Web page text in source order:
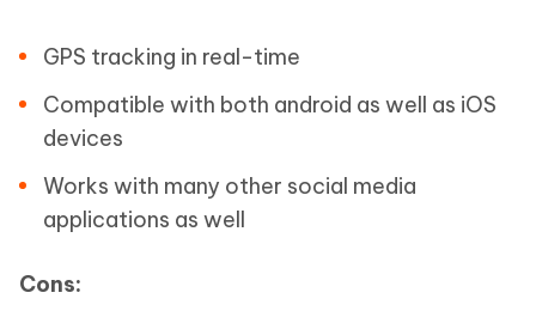
GPS tracking in real-time
Compatible with both android as well as iOS
devices
Works with many other social media
applications as well
Cons: